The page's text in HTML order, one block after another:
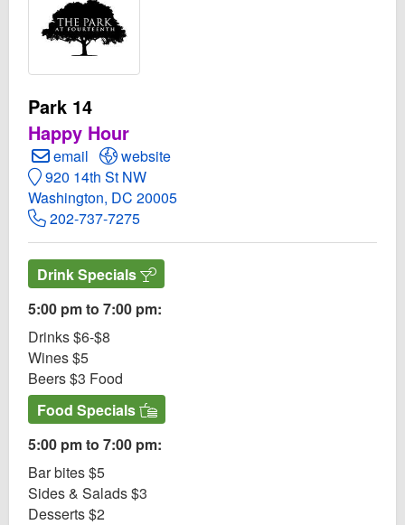
Park 14
Happy Hour
Create Email to Park 14
email Open Park 14 Website
website
920 14th St NW
Washington, DC 20005
202-737-7275
Drink Specials
5:00 pm to 7:00 pm:
Drinks $6-$8
Wines $5
Beers $3 Food
Food Specials
5:00 pm to 7:00 pm:
Bar bites $5
Sides & Salads $3
Desserts $2